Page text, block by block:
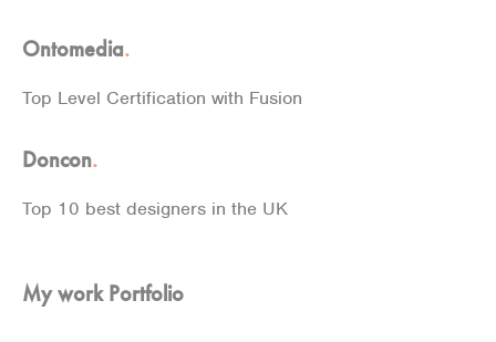
Ontomedia.
Top Level Certification with Fusion
Doncon.
Top 10 best designers in the UK
My work Portfolio